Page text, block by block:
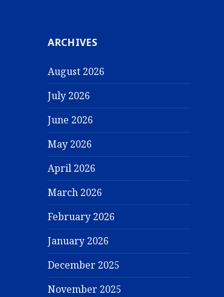
ARCHIVES
August 2026
July 2026
June 2026
May 2026
April 2026
March 2026
February 2026
January 2026
December 2025
November 2025